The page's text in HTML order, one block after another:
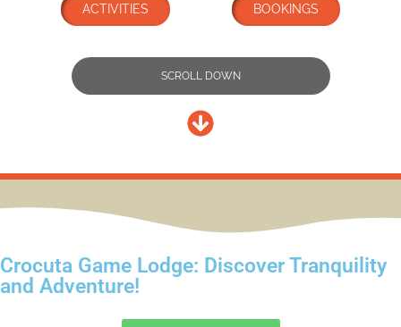
ACTIVITIES BOOKINGS
SCROLL DOWN
Crocuta Game Lodge: Discover Tranquility
and Adventure!